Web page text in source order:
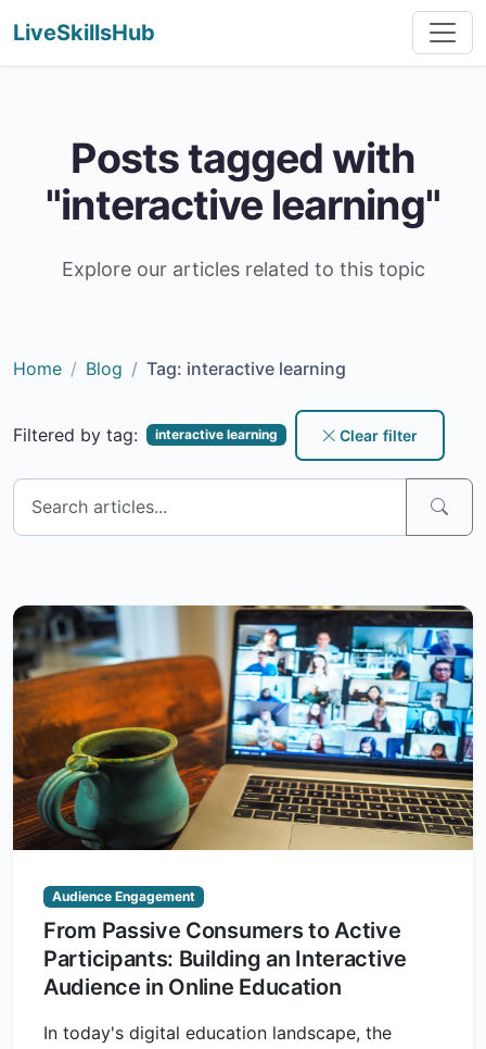
LiveSkillsHub
Posts tagged with
"interactive learning"
Explore our articles related to this topic
Home Blog Tag: interactive learning
Filtered by tag: interactive learning Clear filter
Audience Engagement
From Passive Consumers to Active
Participants: Building an Interactive
Audience in Online Education
In today's digital education landscape, the